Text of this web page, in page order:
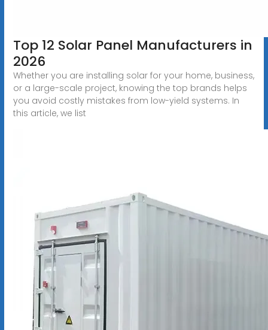
Top 12 Solar Panel Manufacturers in
2026
Whether you are installing solar for your home, business,
or a large-scale project, knowing the top brands helps
you avoid costly mistakes from low-yield systems. In
this article, we list